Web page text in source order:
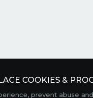
COOKIES &
prevent abuse